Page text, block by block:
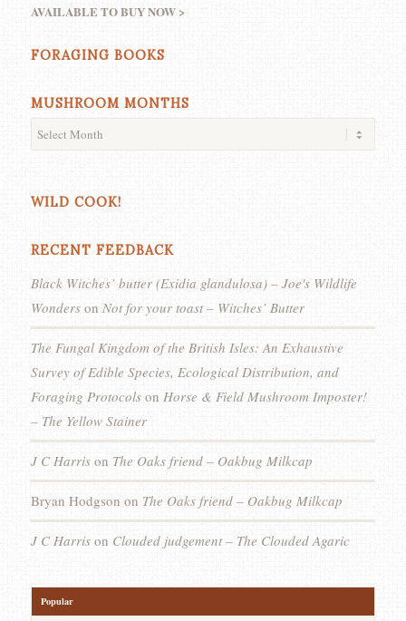
AVAILABLE TO BUY NOW >
FORAGING BOOKS
MUSHROOM MONTHS
WILD COOK!
RECENT FEEDBACK
Black Witches’ butter (Exidia glandulosa) – Joe's Wildlife
Wonderson Not for your toast – Witches’ Butter
The Fungal Kingdom of the British Isles: An Exhaustive
Survey of Edible Species, Ecological Distribution, and
Foraging Protocolson Horse & Field Mushroom Imposter!
– The Yellow Stainer
J C Harrison The Oaks friend – Oakbug Milkcap
Bryan Hodgson on The Oaks friend – Oakbug Milkcap
J C Harrison Clouded judgement – The Clouded Agaric
Popular